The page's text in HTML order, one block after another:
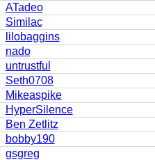
ATadeo
Similac
lilobaggins
nado
untrustful
Seth0708
Mikeaspike
HyperSilence
Ben Zetlitz
bobby190
gsgreg